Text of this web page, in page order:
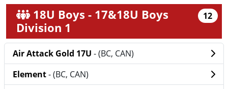
18U Boys - 17&18U Boys
Division 1
12
Air Attack Gold 17U - (BC, CAN)
Element- (BC, CAN)